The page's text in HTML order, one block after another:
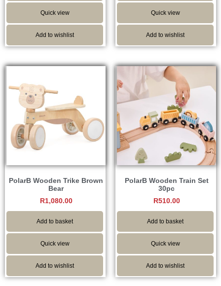
Quick view
Add to wishlist
Quick view
Add to wishlist
PolarB Wooden Trike Brown
Bear
R1,080.00
Add to basket
Quick view
Add to wishlist
PolarB Wooden Train Set
30pc
R510.00
Add to basket
Quick view
Add to wishlist